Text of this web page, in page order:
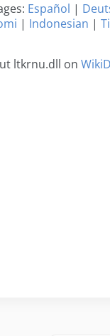
Español |
| Indonesian |
ltkrnu.dll on